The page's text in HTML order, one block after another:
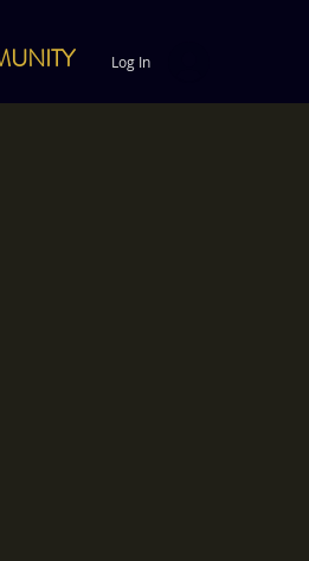
Log In